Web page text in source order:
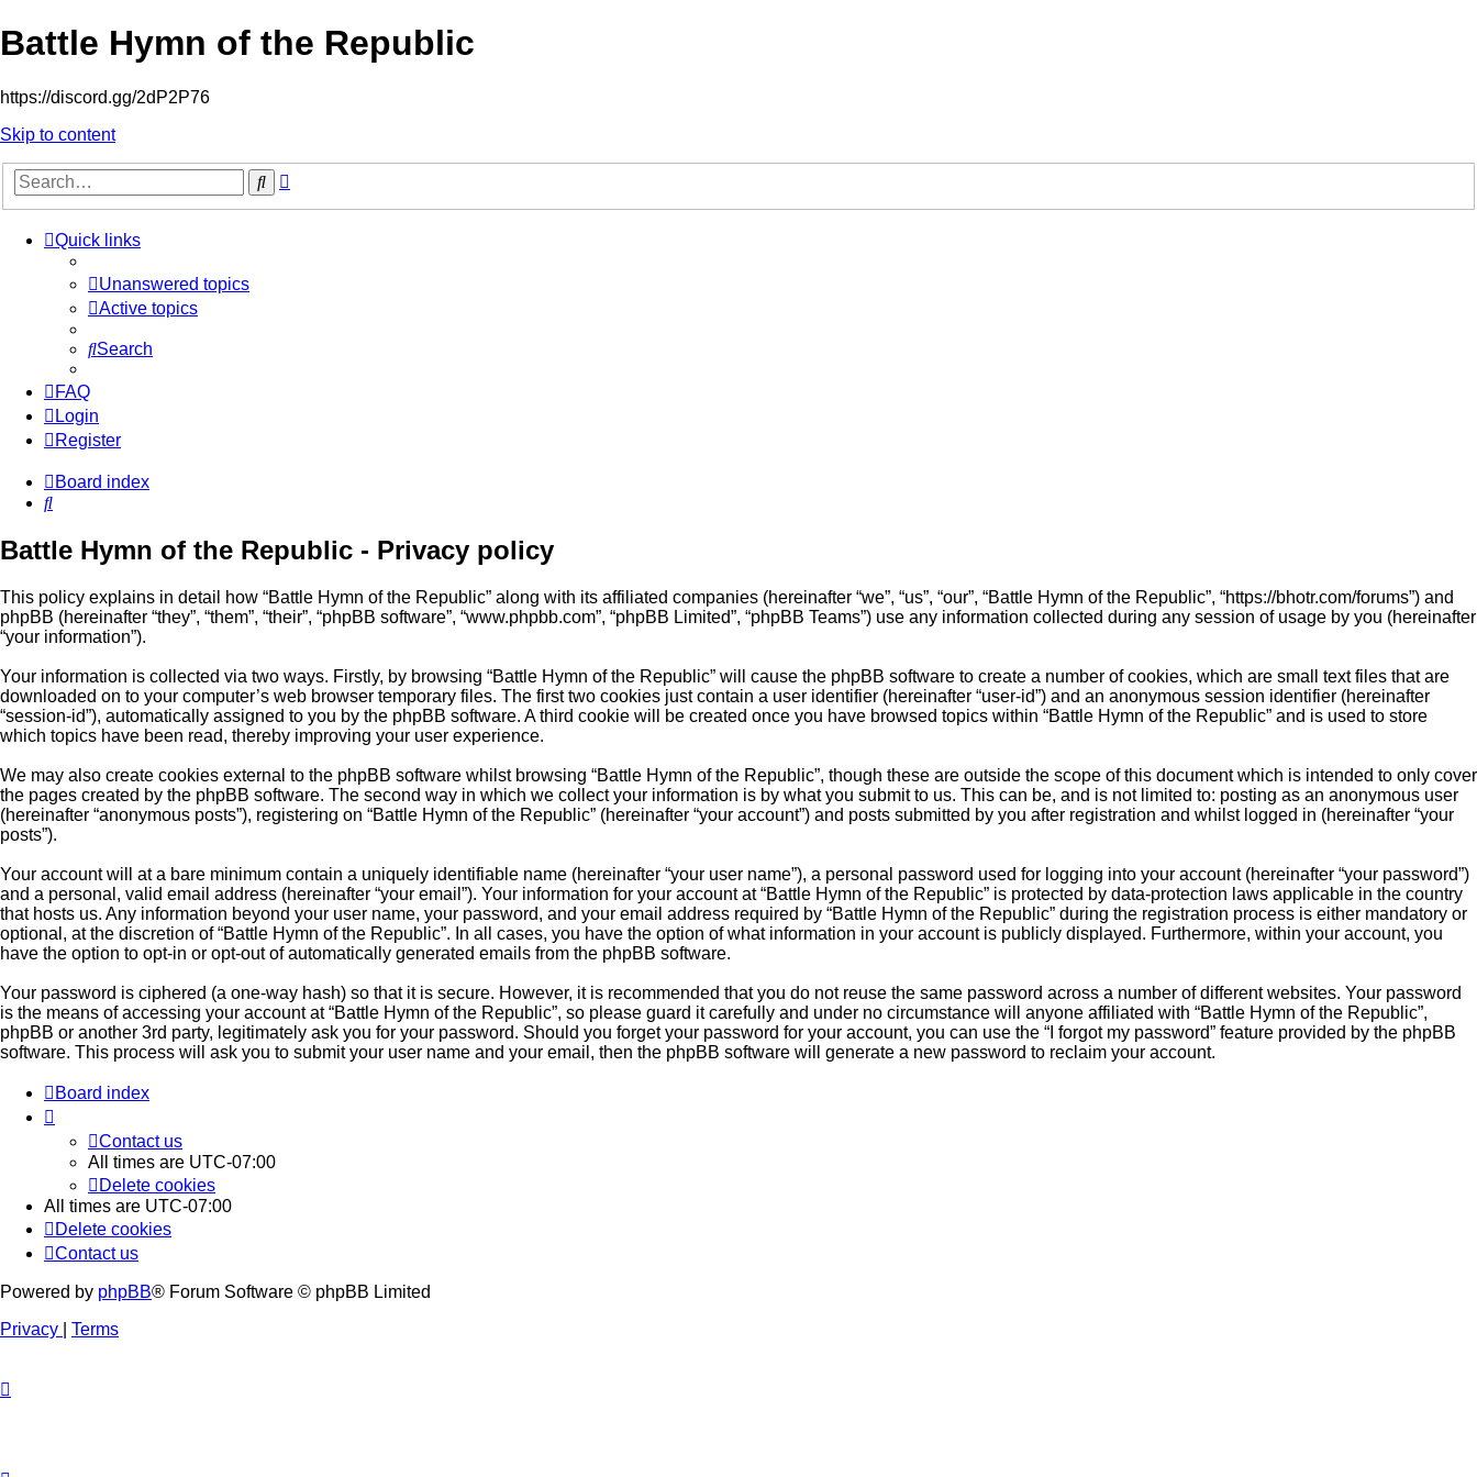
Battle Hymn of the Republic
https://discord.gg/2dP2P76
Skip to content
Search
Quick links
Unanswered topics
Active topics
Search
FAQ
Login
Register
Board index
Search
Battle Hymn of the Republic - Privacy policy
This policy explains in detail how “Battle Hymn of the Republic” along with its affiliated companies (hereinafter “we”, “us”, “our”, “Battle Hymn of the Republic”, “https://bhotr.com/forums”) and
phpBB (hereinafter “they”, “them”, “their”, “phpBB software”, “www.phpbb.com”, “phpBB Limited”, “phpBB Teams”) use any information collected during any session of usage by you (hereinafter
“your information”).
Your information is collected via two ways. Firstly, by browsing “Battle Hymn of the Republic” will cause the phpBB software to create a number of cookies, which are small text files that are
downloaded on to your computer’s web browser temporary files. The first two cookies just contain a user identifier (hereinafter “user-id”) and an anonymous session identifier (hereinafter
“session-id”), automatically assigned to you by the phpBB software. A third cookie will be created once you have browsed topics within “Battle Hymn of the Republic” and is used to store
which topics have been read, thereby improving your user experience.
We may also create cookies external to the phpBB software whilst browsing “Battle Hymn of the Republic”, though these are outside the scope of this document which is intended to only cover
the pages created by the phpBB software. The second way in which we collect your information is by what you submit to us. This can be, and is not limited to: posting as an anonymous user
(hereinafter “anonymous posts”), registering on “Battle Hymn of the Republic” (hereinafter “your account”) and posts submitted by you after registration and whilst logged in (hereinafter “your
posts”).
Your account will at a bare minimum contain a uniquely identifiable name (hereinafter “your user name”), a personal password used for logging into your account (hereinafter “your password”)
and a personal, valid email address (hereinafter “your email”). Your information for your account at “Battle Hymn of the Republic” is protected by data-protection laws applicable in the country
that hosts us. Any information beyond your user name, your password, and your email address required by “Battle Hymn of the Republic” during the registration process is either mandatory or
optional, at the discretion of “Battle Hymn of the Republic”. In all cases, you have the option of what information in your account is publicly displayed. Furthermore, within your account, you
have the option to opt-in or opt-out of automatically generated emails from the phpBB software.
Your password is ciphered (a one-way hash) so that it is secure. However, it is recommended that you do not reuse the same password across a number of different websites. Your password
is the means of accessing your account at “Battle Hymn of the Republic”, so please guard it carefully and under no circumstance will anyone affiliated with “Battle Hymn of the Republic”,
phpBB or another 3rd party, legitimately ask you for your password. Should you forget your password for your account, you can use the “I forgot my password” feature provided by the phpBB
software. This process will ask you to submit your user name and your email, then the phpBB software will generate a new password to reclaim your account.
Board index
Contact us
All times are UTC-07:00
Delete cookies
All times are UTC-07:00
Delete cookies
Contact us
Powered by phpBB® Forum Software © phpBB Limited
Privacy
Terms